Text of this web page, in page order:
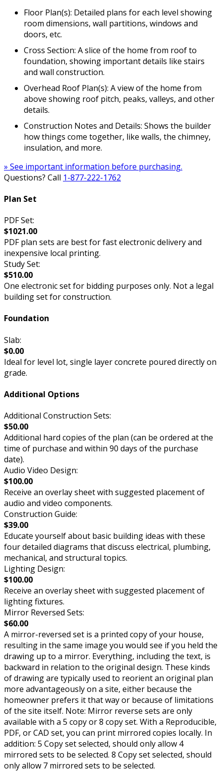
Floor Plan(s): Detailed plans for each level showing
room dimensions, wall partitions, windows and
doors, etc.
Cross Section: A slice of the home from roof to
foundation, showing important details like stairs
and wall construction.
Overhead Roof Plan(s): A view of the home from
above showing roof pitch, peaks, valleys, and other
details.
Construction Notes and Details: Shows the builder
how things come together, like walls, the chimney,
insulation, and more.
» See important information before purchasing.
Questions? Call 1-877-222-1762
Plan Set
PDF Set:
$1021.00
PDF plan sets are best for fast electronic delivery and
inexpensive local printing.
Study Set:
$510.00
One electronic set for bidding purposes only. Not a legal
building set for construction.
Foundation
Slab:
$0.00
Ideal for level lot, single layer concrete poured directly on
grade.
Additional Options
Additional Construction Sets:
$50.00
Additional hard copies of the plan (can be ordered at the
time of purchase and within 90 days of the purchase
date).
Audio Video Design:
$100.00
Receive an overlay sheet with suggested placement of
audio and video components.
Construction Guide:
$39.00
Educate yourself about basic building ideas with these
four detailed diagrams that discuss electrical, plumbing,
mechanical, and structural topics.
Lighting Design:
$100.00
Receive an overlay sheet with suggested placement of
lighting fixtures.
Mirror Reversed Sets:
$60.00
A mirror-reversed set is a printed copy of your house,
resulting in the same image you would see if you held the
drawing up to a mirror. Everything, including the text, is
backward in relation to the original design. These kinds
of drawing are typically used to reorient an original plan
more advantageously on a site, either because the
homeowner prefers it that way or because of limitations
of the site itself. Note: Mirror reverse sets are only
available with a 5 copy or 8 copy set. With a Reproducible,
PDF, or CAD set, you can print mirrored copies locally. In
addition: 5 Copy set selected, should only allow 4
mirrored sets to be selected. 8 Copy set selected, should
only allow 7 mirrored sets to be selected.